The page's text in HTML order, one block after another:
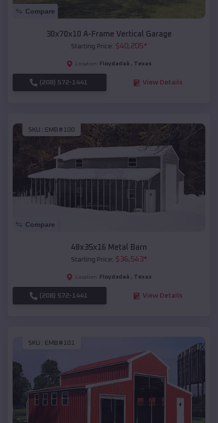
Compare
30x70x10 A-Frame Vertical Garage
Starting Price: $40,205*
Location: Floydadaâ , Texas
(208) 572-1441 View Details
SKU : EMB#100
Compare
48x35x16 Metal Barn
Starting Price: $36,543*
Location: Floydadaâ , Texas
(208) 572-1441 View Details
SKU : EMB#101